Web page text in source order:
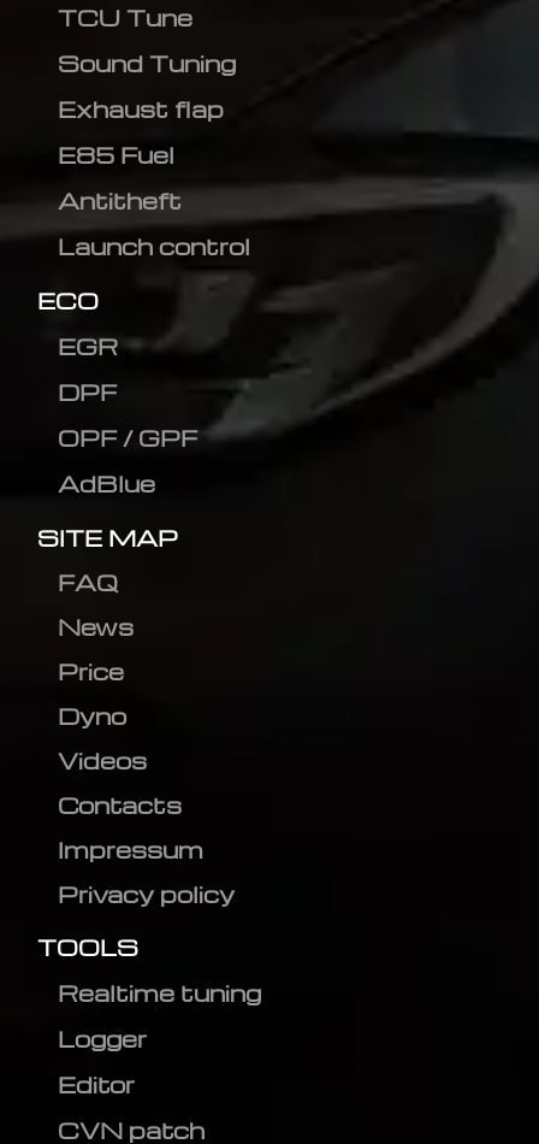
TCU Tune
Sound Tuning
Exhaust flap
E85 Fuel
Antitheft
Launch control
ECO
EGR
DPF
OPF / GPF
AdBlue
SITE MAP
FAQ
News
Price
Dyno
Videos
Contacts
Impressum
Privacy policy
TOOLS
Realtime tuning
Logger
Editor
CVN patch